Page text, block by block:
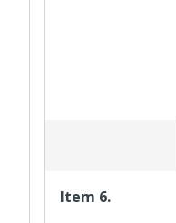
Item 6.